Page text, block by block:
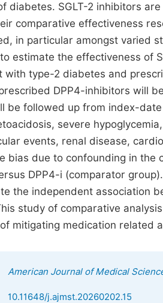
diabetes. SGLT-2 inhibitors
comparative effectiveness
in particular amongst varied
estimate the effectiveness of
with type-2 diabetes and
DPP4-inhibitors will
be followed up from index-
severe
events, renal disease,
bias due to confounding in the
DPP4-i (comparator
the independent association
study of comparative
mitigating medication related
American Journal of Medical
10.11648/j.ajmst.20260202.15